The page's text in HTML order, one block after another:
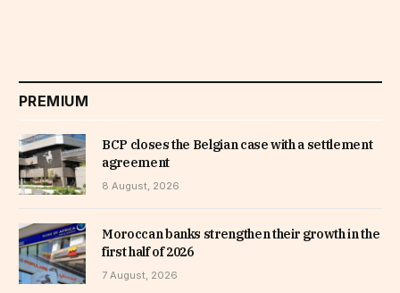
PREMIUM
BCP closes the Belgian case with a settlement
agreement
8 August, 2026
Moroccan banks strengthen their growth in the
first half of 2026
7 August, 2026